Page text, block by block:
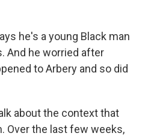
he's a young Black man
And he worried after
to Arbery and so did
about the context that
Over the last few weeks,